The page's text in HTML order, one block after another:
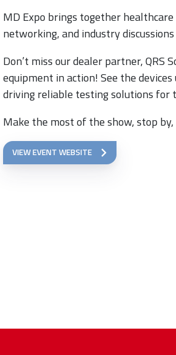
MD Expo brings together
networking, and industry
Don’t miss our dealer partner, QRS
equipment in action! See the
driving reliable testing solutions for
Make the most of the show, stop
VIEW EVENT WEBSITE